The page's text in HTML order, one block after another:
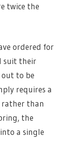
twice the
ordered for
suit their
out to be
requires a
rather than
the
a single